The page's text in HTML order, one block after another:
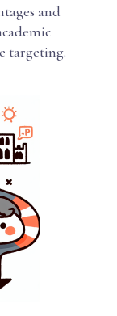
and
targeting.